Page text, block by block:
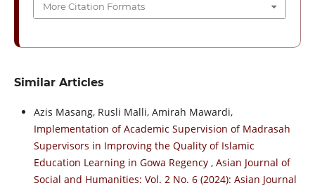
More Citation Formats
Similar Articles
Azis Masang, Rusli Malli, Amirah Mawardi,
Implementation of Academic Supervision of Madrasah
Supervisors in Improving the Quality of Islamic
Education Learning in Gowa Regency , Asian Journal of
Social and Humanities: Vol. 2 No. 6 (2024): Asian Journal